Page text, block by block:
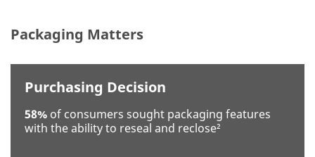
Packaging Matters
Purchasing Decision
58% of consumers sought packaging features
with the ability to reseal and reclose²